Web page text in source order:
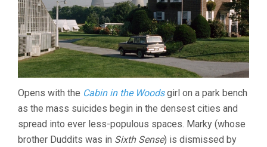
Opens with the Cabin in the Woodsgirl on a park bench
as the mass suicides begin in the densest cities and
spread into ever less-populous spaces. Marky (whose
brother Duddits was in Sixth Sense) is dismissed by